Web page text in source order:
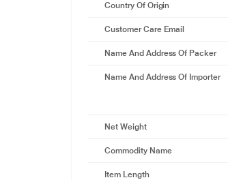
Country Of Origin
Customer Care Email
Name And Address Of Packer
Name And Address Of Importer
Net Weight
Commodity Name
Item Length